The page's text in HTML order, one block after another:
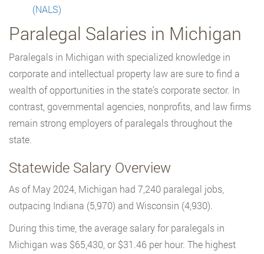
(NALS)
Paralegal Salaries in Michigan
Paralegals in Michigan with specialized knowledge in
corporate and intellectual property law are sure to find a
wealth of opportunities in the state’s corporate sector. In
contrast, governmental agencies, nonprofits, and law firms
remain strong employers of paralegals throughout the
state.
Statewide Salary Overview
As of May 2024, Michigan had 7,240 paralegal jobs,
outpacing Indiana (5,970) and Wisconsin (4,930).
During this time, the average salary for paralegals in
Michigan was $65,430, or $31.46 per hour. The highest